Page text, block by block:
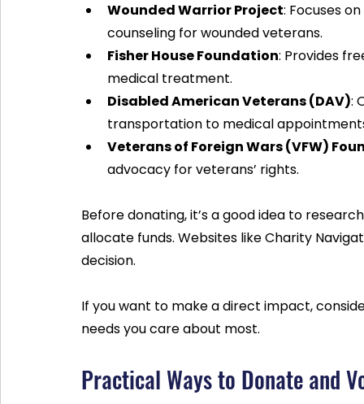
Wounded Warrior Project: Focuses
counseling for wounded veterans.
Fisher House Foundation: Provides
medical treatment.
Disabled American Veterans (DAV):
transportation to medical
Veterans of Foreign Wars (VFW)
advocacy for veterans’ rights.
Before donating, it’s a good idea to
allocate funds. Websites like Charity
decision.
If you want to make a direct impact,
needs you care about most.
Practical Ways to Donate and